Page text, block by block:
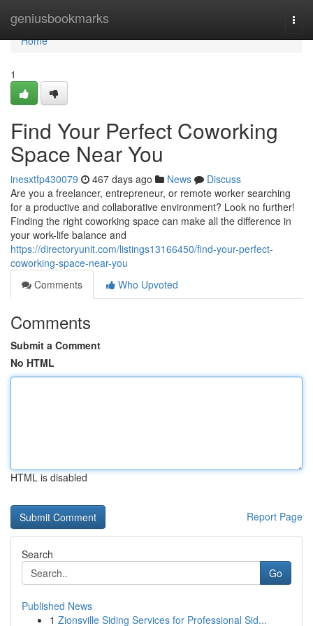
geniusbookmarks
Home
Home
1
Find Your Perfect Coworking
Space Near You
inesxtfp430079 467 days ago News
Discuss
Are you a freelancer, entrepreneur, or remote worker searching
for a productive and collaborative environment? Look no further!
Finding the right coworking space can make all the difference in
your work-life balance and
https://directoryunit.com/listings13166450/find-your-perfect-
coworking-space-near-you
Comments
Who Upvoted
Comments
Submit a Comment
No HTML
HTML is disabled
Report Page
Search
Go
Published News
1 Zionsville Siding Services for Professional Sid...